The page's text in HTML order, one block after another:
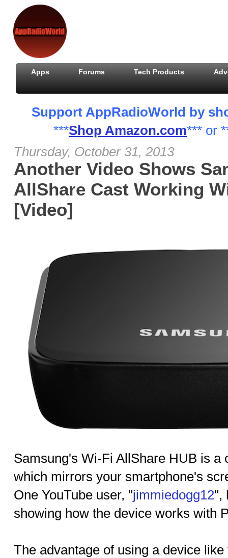
Apps Forums Tech Products
Support AppRadioWorld by
***Shop Amazon.com*** or
Thursday, October 31, 2013
Another Video Shows
AllShare Cast Working
[Video]
Samsung's Wi-Fi AllShare HUB is a
which mirrors your smartphone's
One YouTube user, "jimmiedogg12",
showing how the device works with
The advantage of using a device